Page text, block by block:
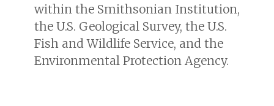
within the Smithsonian Institution,
the U.S. Geological Survey, the U.S.
Fish and Wildlife Service, and the
Environmental Protection Agency.